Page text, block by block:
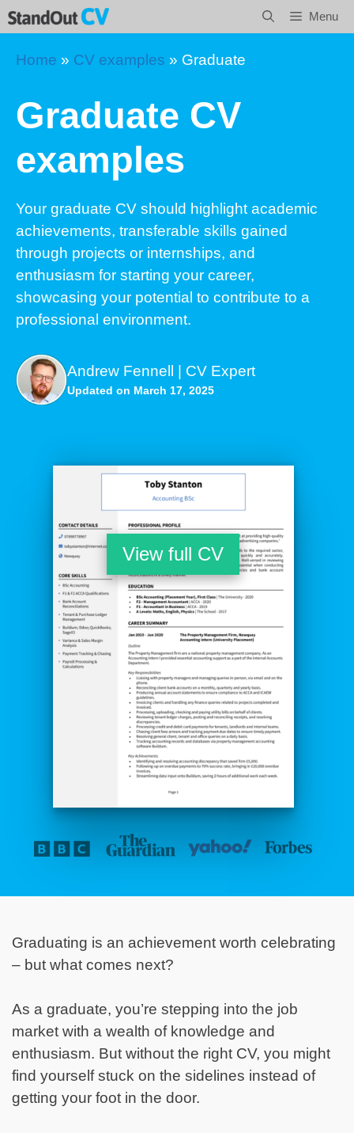
Skip
to
content
Menu
Home » CV examples » Graduate
Graduate CV
examples
Your graduate CV should highlight academic
achievements, transferable skills gained
through projects or internships, and
enthusiasm for starting your career,
showcasing your potential to contribute to a
professional environment.
Andrew Fennell | CV Expert
Updated on March 17, 2025
View full CV
Graduating is an achievement worth celebrating
– but what comes next?
As a graduate, you’re stepping into the job
market with a wealth of knowledge and
enthusiasm. But without the right CV, you might
find yourself stuck on the sidelines instead of
getting your foot in the door.